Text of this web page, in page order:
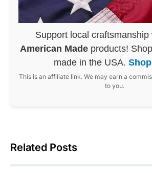
Support local craftsmanship
American Made products!
made in the USA.
This is an affiliate link. We may earn a
to you.
Related Posts